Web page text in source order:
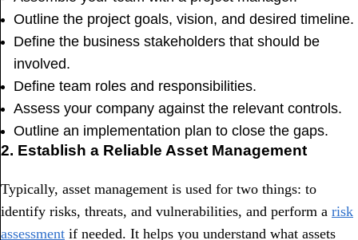
Outline the project goals, vision, and desired timeline.
Define the business stakeholders that should be
involved.
Define team roles and responsibilities.
Assess your company against the relevant controls.
Outline an implementation plan to close the gaps.
2. Establish a Reliable Asset Management
Typically, asset management is used for two things: to
identify risks, threats, and vulnerabilities, and perform a risk
assessment if needed. It helps you understand what assets